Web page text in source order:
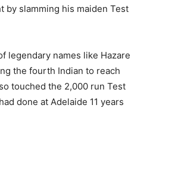
by slamming his maiden Test
legendary names like Hazare
the fourth Indian to reach
touched the 2,000 run Test
done at Adelaide 11 years